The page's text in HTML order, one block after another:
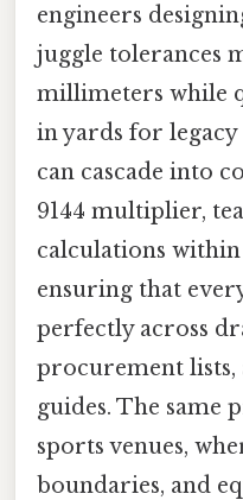
engineers
juggle tolerances
millimeters while
in yards for legacy
can cascade into
9144 multiplier,
calculations
ensuring that
perfectly across
procurement lists,
guides. The same
sports venues,
boundaries, and